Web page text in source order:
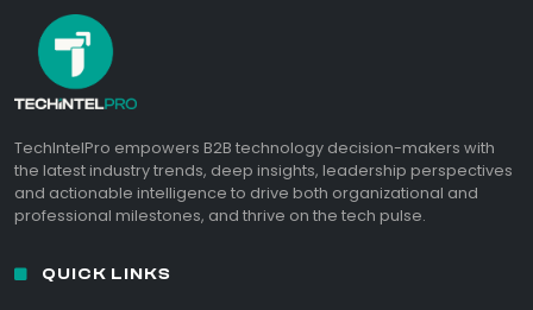
TechIntelPro empowers B2B technology decision-makers with
the latest industry trends, deep insights, leadership perspectives
and actionable intelligence to drive both organizational and
professional milestones, and thrive on the tech pulse.
QUICK LINKS